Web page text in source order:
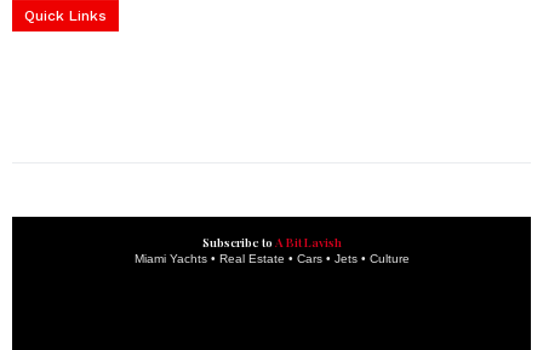
Quick Links
Subscribe to A Bit Lavish
Miami Yachts • Real Estate • Cars • Jets • Culture